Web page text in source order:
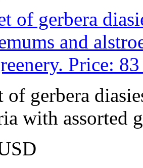
of gerbera
with assorted